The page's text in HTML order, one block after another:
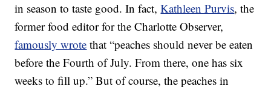
in season to taste good. In fact,Kathleen Purvis, the
former food editor for the Charlotte Observer,
famously wrote that “peaches should never be eaten
before the Fourth of July. From there, one has six
weeks to fill up.” But of course, the peaches in